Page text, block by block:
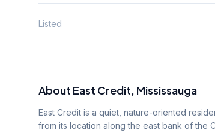
Listed
About East Credit, Mississauga
East Credit is a quiet, nature-oriented
from its location along the east bank of the